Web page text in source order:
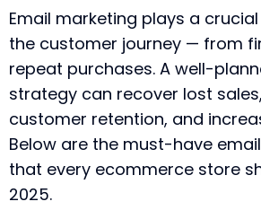
Email marketing plays a
the customer journey — from
repeat purchases. A well-
strategy can recover lost
customer retention, and
Below are the must-have
that every ecommerce store
2025.